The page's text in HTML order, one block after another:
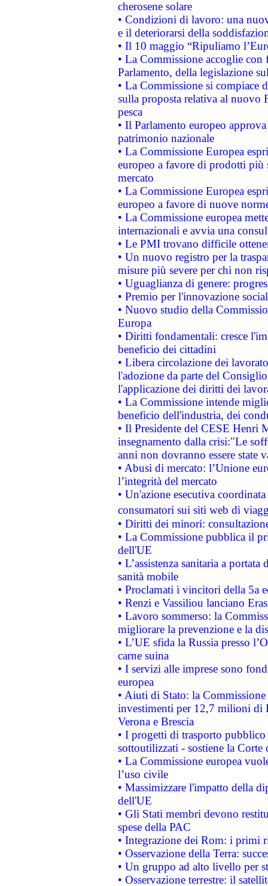
cherosene solare
• Condizioni di lavoro: una
e il deteriorarsi della
• Il 10 maggio “Ripuliamo
• La Commissione accoglie
Parlamento, della legislazione
• La Commissione si compiace
sulla proposta relativa al nuovo
pesca
• Il Parlamento europeo
patrimonio nazionale
• La Commissione Europea
europeo a favore di prodotti
mercato
• La Commissione Europea
europeo a favore di nuove
• La Commissione europea
internazionali e avvia una
• Le PMI trovano difficile
• Un nuovo registro per la
misure più severe per chi non
• Uguaglianza di genere:
• Premio per l'innovazione
• Nuovo studio della
Europa
• Diritti fondamentali: cresce
beneficio dei cittadini
• Libera circolazione dei
l'adozione da parte del
l'applicazione dei diritti dei
• La Commissione intende
beneficio dell'industria, dei
• Il Presidente del CESE Henri
insegnamento dalla crisi:"Le
anni non dovranno essere state
• Abusi di mercato: l’Unione
l’integrità del mercato
• Un'azione esecutiva
consumatori sui siti web di
• Diritti dei minori:
• La Commissione pubblica il
dell'UE
• L’assistenza sanitaria a
sanità mobile
• Proclamati i vincitori della 5a
• Renzi e Vassiliou lanciano
• Lavoro sommerso: la
migliorare la prevenzione e la
• L’UE sfida la Russia presso
carne suina
• I servizi alle imprese sono
europea
• Aiuti di Stato: la
investimenti per 12,7 milioni di
Verona e Brescia
• I progetti di trasporto
sottoutilizzati - sostiene la Corte
• La Commissione europea
l’uso civile
• Massimizzare l'impatto della
dell'UE
• Gli Stati membri devono
spese della PAC
• Integrazione dei Rom: i primi
• Osservazione della Terra:
• Un gruppo ad alto livello per
• Osservazione terrestre: il